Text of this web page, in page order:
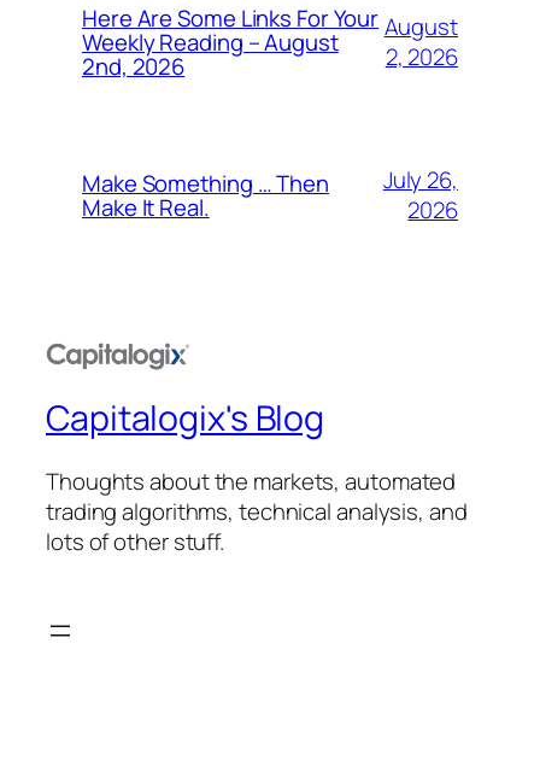
Here Are Some Links For Your
Weekly Reading – August
2nd, 2026
August
2, 2026
Make Something … Then
Make It Real.
July 26,
2026
Capitalogix's Blog
Thoughts about the markets, automated
trading algorithms, technical analysis, and
lots of other stuff.